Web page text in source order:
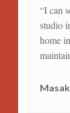
“I can
studio
home